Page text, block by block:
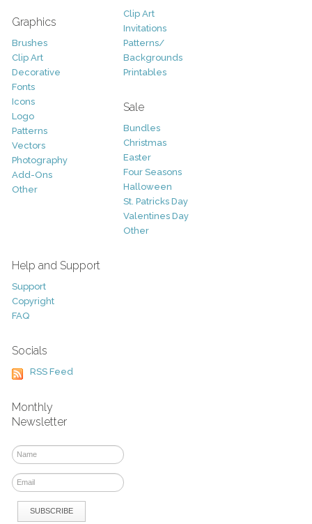
Graphics
Brushes
Clip Art
Decorative
Fonts
Icons
Logo
Patterns
Vectors
Photography
Add-Ons
Other
Clip Art
Invitations
Patterns/
Backgrounds
Printables
Sale
Bundles
Christmas
Easter
Four Seasons
Halloween
St. Patricks Day
Valentines Day
Other
Help and Support
Support
Copyright
FAQ
Socials
RSS Feed
Monthly
Newsletter